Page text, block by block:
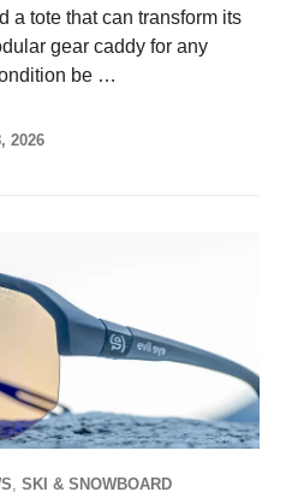
a tote that can transform its
gear caddy for any
be …
2026
,SKI & SNOWBOARD